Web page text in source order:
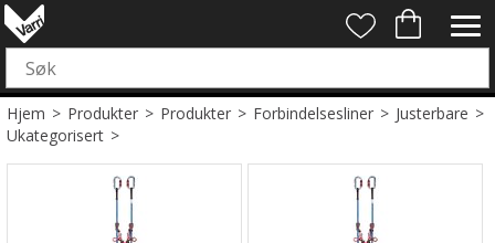
Hjem>Produkter>Produkter>Forbindelsesliner>Justerbare>
Ukategorisert>